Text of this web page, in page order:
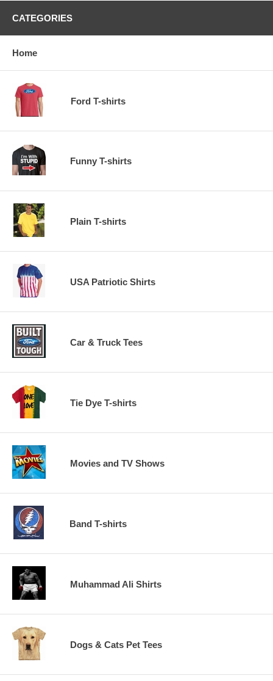
CATEGORIES
Home
Ford T-shirts
Funny T-shirts
Plain T-shirts
USA Patriotic Shirts
Car & Truck Tees
Tie Dye T-shirts
Movies and TV Shows
Band T-shirts
Muhammad Ali Shirts
Dogs & Cats Pet Tees